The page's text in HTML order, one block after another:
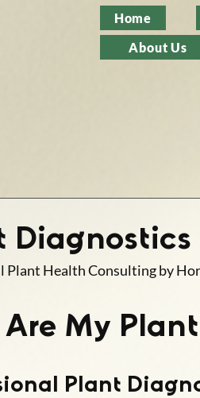
Home
About Us
Plant Health Consulting by
My
Plant